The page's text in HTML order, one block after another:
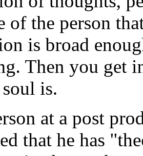
of the person
is broad
Then you get
is.
at a post
that he has